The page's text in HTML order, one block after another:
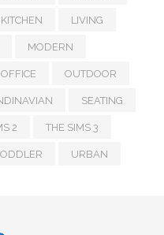
KITCHEN LIVING
MODERN
OFFICE OUTDOOR
SEATING
2 THE SIMS 3
URBAN